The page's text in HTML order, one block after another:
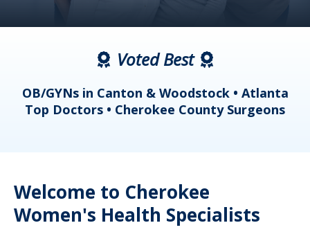
Voted Best
OB/GYNs in Canton & Woodstock • Atlanta
Top Doctors • Cherokee County Surgeons
Welcome to Cherokee
Women's Health Specialists